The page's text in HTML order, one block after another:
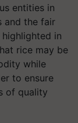
entities in
and the fair
in
rice may be
while
to ensure
of quality